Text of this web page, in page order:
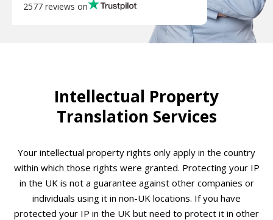
2577 reviews on
Intellectual Property
Translation Services
Your intellectual property rights only apply in the country
within which those rights were granted. Protecting your IP
in the UK is not a guarantee against other companies or
individuals using it in non-UK locations. If you have
protected your IP in the UK but need to protect it in other